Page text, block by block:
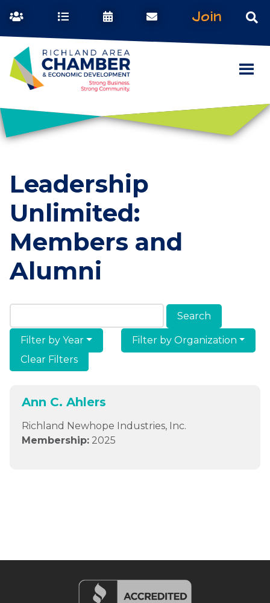
Join
Leadership
Unlimited:
Members and
Alumni
Search Members & Alumni
Filter by Year
Filter by Organization
Clear Filters
Ann C. Ahlers
Richland Newhope Industries, Inc.
Membership: 2025